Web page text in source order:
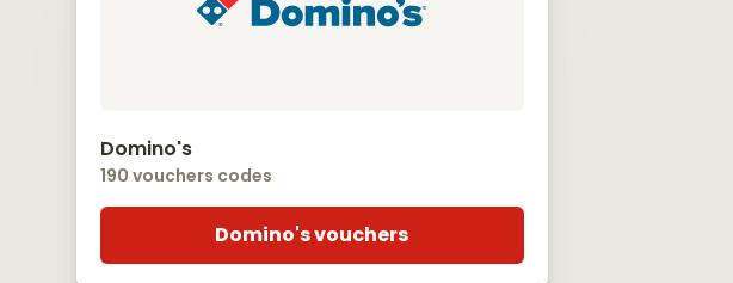
Domino's
190 vouchers codes
Domino's vouchers